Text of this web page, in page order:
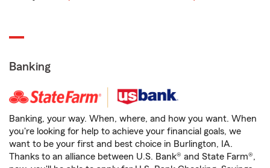
Banking
Banking, your way. When, where, and how you want. When
you're looking for help to achieve your financial goals, we
want to be your first and best choice in Burlington, IA.
Thanks to an alliance between U.S. Bank® and State Farm®,